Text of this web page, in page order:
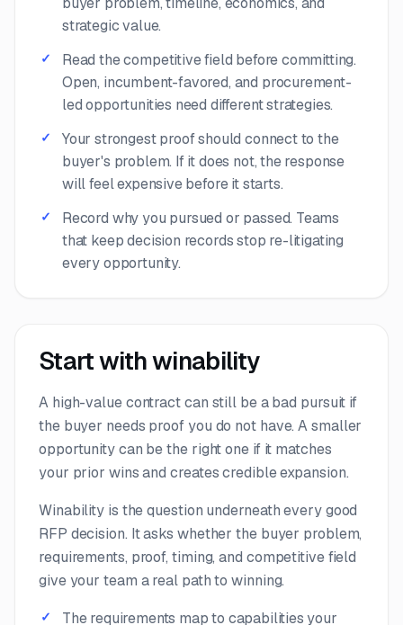
strategic value.
Read the competitive field before committing.
Open, incumbent-favored, and procurement-
led opportunities need different strategies.
Your strongest proof should connect to the
buyer's problem. If it does not, the response
will feel expensive before it starts.
Record why you pursued or passed. Teams
that keep decision records stop re-litigating
every opportunity.
Start with winability
A high-value contract can still be a bad pursuit if
the buyer needs proof you do not have. A smaller
opportunity can be the right one if it matches
your prior wins and creates credible expansion.
Winability is the question underneath every good
RFP decision. It asks whether the buyer problem,
requirements, proof, timing, and competitive field
give your team a real path to winning.
The requirements map to capabilities your